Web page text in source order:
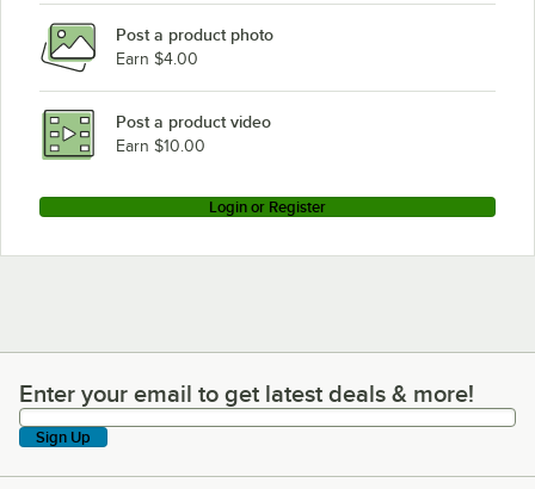
Post a product photo
Earn $4.00
Post a product video
Earn $10.00
Login or Register
Enter your email to get latest deals & more!
Enter your email to get latest deals & more!
Sign Up